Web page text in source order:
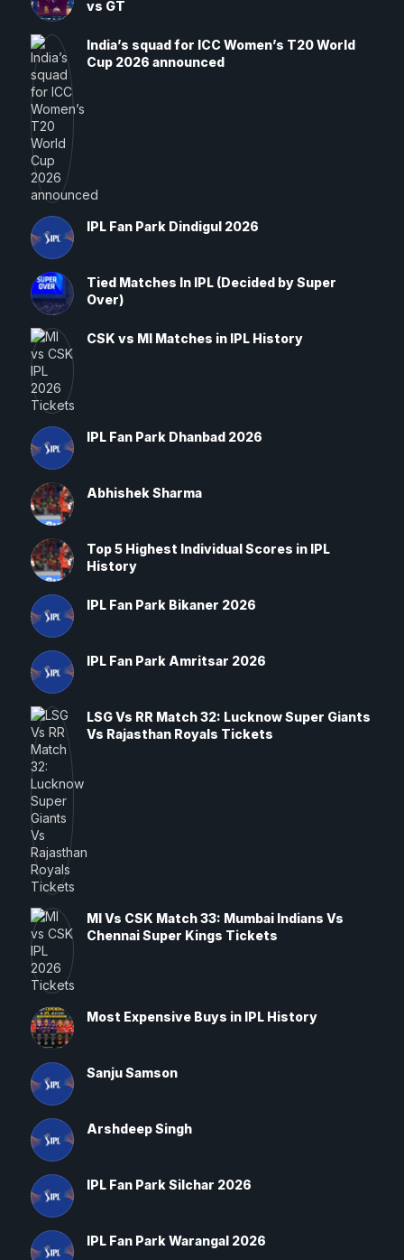
vs GT
India’s squad for ICC Women’s T20 World
Cup 2026 announced
IPL Fan Park Dindigul 2026
Tied Matches In IPL (Decided by Super
Over)
CSK vs MI Matches in IPL History
IPL Fan Park Dhanbad 2026
Abhishek Sharma
Top 5 Highest Individual Scores in IPL
History
IPL Fan Park Bikaner 2026
IPL Fan Park Amritsar 2026
LSG Vs RR Match 32: Lucknow Super Giants
Vs Rajasthan Royals Tickets
MI Vs CSK Match 33: Mumbai Indians Vs
Chennai Super Kings Tickets
Most Expensive Buys in IPL History
Sanju Samson
Arshdeep Singh
IPL Fan Park Silchar 2026
IPL Fan Park Warangal 2026